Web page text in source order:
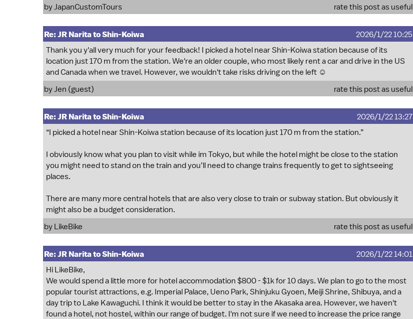
byJapanCustomTours rate this post as useful
Re: JR Narita to Shin-Koiwa
2026/1/22 10:25
Thank you y'all very much for your feedback! I picked a hotel near Shin-Koiwa station because of its
location just 170 m from the station. We're an older couple, who most likely rent a car and drive in the US
and Canada when we travel. However, we wouldn't take risks driving on the left ☺️
by Jen (guest)
rate this post as useful
Re: JR Narita to Shin-Koiwa
2026/1/22 13:27
“I picked a hotel near Shin-Koiwa station because of its location just 170 m from the station.”
I obviously know what you plan to visit while im Tokyo, but while the hotel might be close to the station
you might need to stand on the train and you’ll need to change trains frequently to get to sightseeing
places.
There are many more central hotels that are also very close to train or subway station. But obviously it
might also be a budget consideration.
by LikeBike rate this post as useful
Re: JR Narita to Shin-Koiwa
2026/1/22 14:01
Hi LikeBike,
We would spend a little more for hotel accommodation $800 - $1k for 10 days. We plan to go to the most
popular tourist attractions, e.g. Imperial Palace, Ueno Park, Shinjuku Gyoen, Meiji Shrine, Shibuya, and a
day trip to Lake Kawaguchi. I think it would be better to stay in the Akasaka area. However, we haven't
found a hotel, not hostel, within our range of budget. I'm not sure if we need to increase the price range